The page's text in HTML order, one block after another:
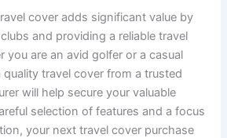
cover adds significant value by
and providing a reliable travel
you are an avid golfer or a casual
quality travel cover from a trusted
will help secure your valuable
selection of features and a focus
your next travel cover purchase